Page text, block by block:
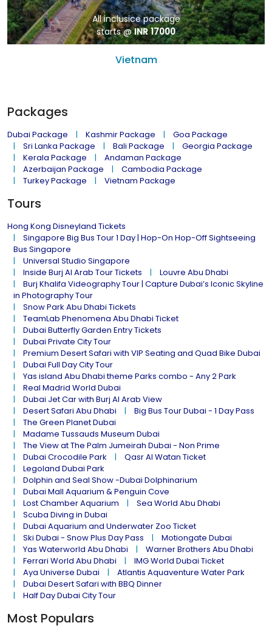
All inclusice package
starts @INR 17000
Vietnam
Packages
Dubai Package Kashmir Package
Goa Package
Sri Lanka Package
Bali Package
Georgia Package
Kerala Package
Andaman Package
Azerbaijan Package
Cambodia Package
Turkey Package
Vietnam Package
Tours
Hong Kong Disneyland Tickets
Singapore Big Bus Tour 1 Day | Hop-On Hop-Off Sightseeing
Bus Singapore
Universal Studio Singapore
Inside Burj Al Arab Tour Tickets
Louvre Abu Dhabi
Burj Khalifa Videography Tour | Capture Dubai’s Iconic Skyline
in Photography Tour
Snow Park Abu Dhabi Tickets
TeamLab Phenomena Abu Dhabi Ticket
Dubai Butterfly Garden Entry Tickets
Dubai Private City Tour
Premium Desert Safari with VIP Seating and Quad Bike Dubai
Dubai Full Day City Tour
Yas island Abu Dhabi theme Parks combo - Any 2 Park
Real Madrid World Dubai
Dubai Jet Car with Burj Al Arab View
Desert Safari Abu Dhabi
Big Bus Tour Dubai - 1 Day Pass
The Green Planet Dubai
Madame Tussauds Museum Dubai
The View at The Palm Jumeirah Dubai - Non Prime
Dubai Crocodile Park
Qasr Al Watan Ticket
Legoland Dubai Park
Dolphin and Seal Show -Dubai Dolphinarium
Dubai Mall Aquarium & Penguin Cove
Lost Chamber Aquarium
Sea World Abu Dhabi
Scuba Diving in Dubai
Dubai Aquarium and Underwater Zoo Ticket
Ski Dubai - Snow Plus Day Pass
Motiongate Dubai
Yas Waterworld Abu Dhabi
Warner Brothers Abu Dhabi
Ferrari World Abu Dhabi
IMG World Dubai Ticket
Aya Universe Dubai
Atlantis Aquaventure Water Park
Dubai Desert Safari with BBQ Dinner
Half Day Dubai City Tour
Most Populars